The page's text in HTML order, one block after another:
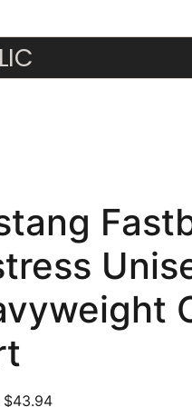
T-Shirt
$43.94